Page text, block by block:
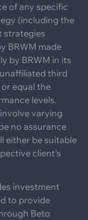
of any specific
(including the
strategies
BRWM made
by BRWM in its
third
equal the
levels.
varying
no assurance
either be suitable
client’s
investment
to provide
Beto